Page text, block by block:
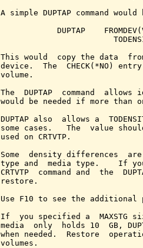
A simple DUPTAP command would
DUPTAP
This would  copy the data
device.  The  CHECK(*NO)
volume.
The  DUPTAP  command
would be needed if more than
DUPTAP also  allows a
some cases.   The  value
used on CRTVTP.
Some  density differences
type and  media type.    If
CRTVTP  command and  the
restore.
Use F10 to see the additional
If  you specified a  MAXSTG
media  only  holds 10  GB,
when needed.  Restore
volumes.